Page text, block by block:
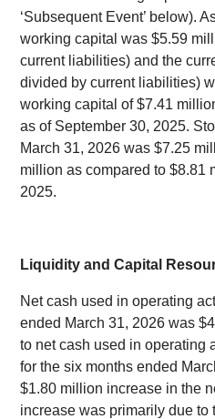
‘Subsequent Event’ below).
working capital was $5.59
current liabilities) and the
divided by current liabilities)
working capital of $7.41
as of September 30, 2025.
March 31, 2026 was $7.25
million as compared to $8.81
2025.
Liquidity and Capital
Net cash used in operating
ended March 31, 2026 was
to net cash used in operating
for the six months ended
$1.80 million increase in the
increase was primarily due